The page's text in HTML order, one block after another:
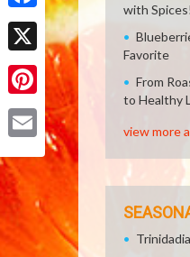
Facebook
X
Pinterest
with Spices!
Favorite
From
to Healthy
view more